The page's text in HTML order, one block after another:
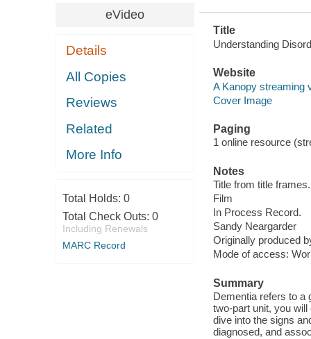
eVideo
Details
All Copies
Reviews
Related
More Info
Total Holds: 0
Total Check Outs: 0
Including Renewals
MARC Record
Title
Understanding
Website
A Kanopy streaming
Cover Image
Paging
1 online resource
Notes
Title from title frames.
Film
In Process Record.
Sandy Neargarder
Originally produced
Mode of access:
Summary
Dementia refers to a
two-part unit, you
dive into the signs
diagnosed, and